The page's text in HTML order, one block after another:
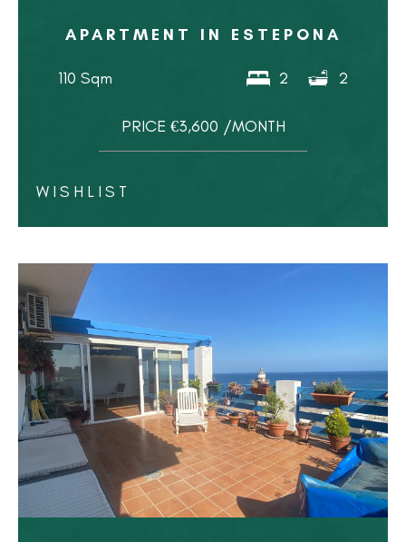
APARTMENT IN ESTEPONA
110 Sqm 2 2
PRICE €3,600 /MONTH
WISHLIST